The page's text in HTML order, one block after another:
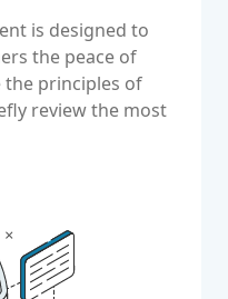
is designed to
the peace of
the principles of
review the most